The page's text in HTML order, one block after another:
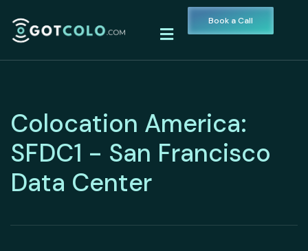
Book a Call
Colocation America:
SFDC1 - San Francisco
Data Center